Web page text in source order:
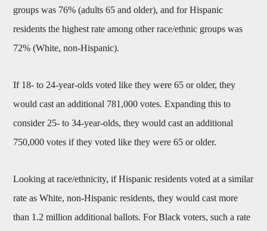
groups was 76% (adults 65 and older), and for Hispanic
residents the highest rate among other race/ethnic groups was
72% (White, non-Hispanic).
If 18- to 24-year-olds voted like they were 65 or older, they
would cast an additional 781,000 votes. Expanding this to
consider 25- to 34-year-olds, they would cast an additional
750,000 votes if they voted like they were 65 or older.
Looking at race/ethnicity, if Hispanic residents voted at a similar
rate as White, non-Hispanic residents, they would cast more
than 1.2 million additional ballots. For Black voters, such a rate